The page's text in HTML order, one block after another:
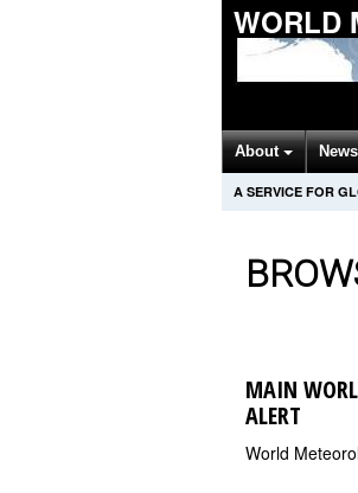
WORLD
About
A SERVICE FOR
MAIN
ALERT
World